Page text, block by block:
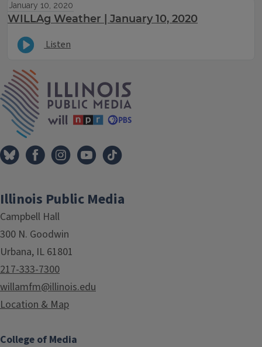
January 10, 2020
WILLAg Weather | January 10, 2020
Listen
Illinois Public Media
Campbell Hall
300 N. Goodwin
Urbana, IL 61801
217-333-7300
willamfm@illinois.edu
Location & Map
College of Media